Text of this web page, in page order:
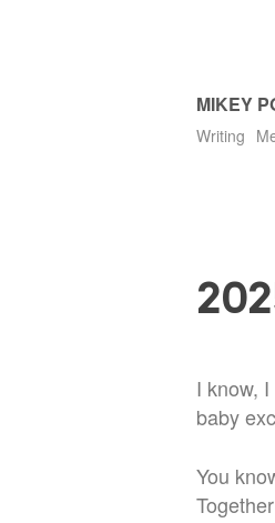
MIKEY
Writing
I know,
baby
You